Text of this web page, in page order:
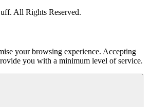
All Rights Reserved.
your browsing experience. Accepting
you with a minimum level of service.